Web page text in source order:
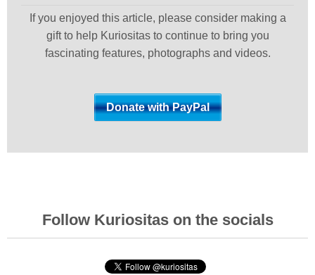
If you enjoyed this article, please consider making a
gift to help Kuriositas to continue to bring you
fascinating features, photographs and videos.
Follow Kuriositas on the socials